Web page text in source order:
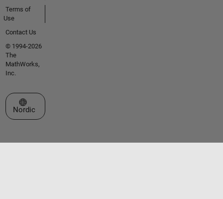
Terms of
Use
Contact Us
© 1994-2026
The
MathWorks,
Inc.
Select a Web Site
Nordic